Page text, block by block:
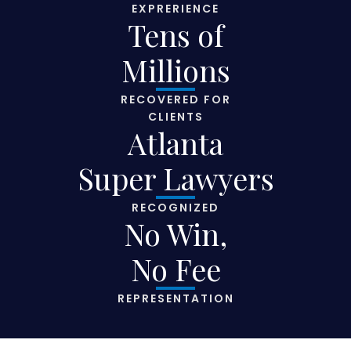
EXPRERIENCE
Tens of
Millions
RECOVERED FOR
CLIENTS
Atlanta
Super Lawyers
RECOGNIZED
No Win,
No Fee
REPRESENTATION